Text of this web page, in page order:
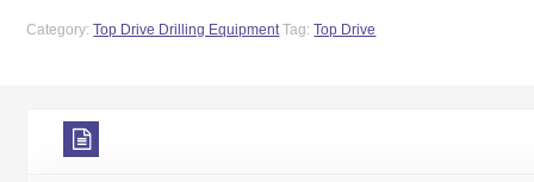
Category:Top Drive Drilling Equipment Tag:Top Drive